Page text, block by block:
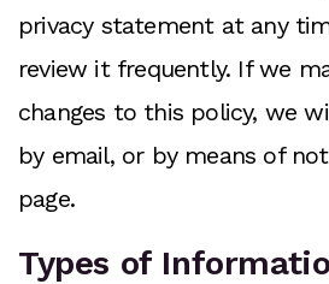
privacy statement at any
review it frequently. If we
changes to this policy, we
by email, or by means of
page.
Types of